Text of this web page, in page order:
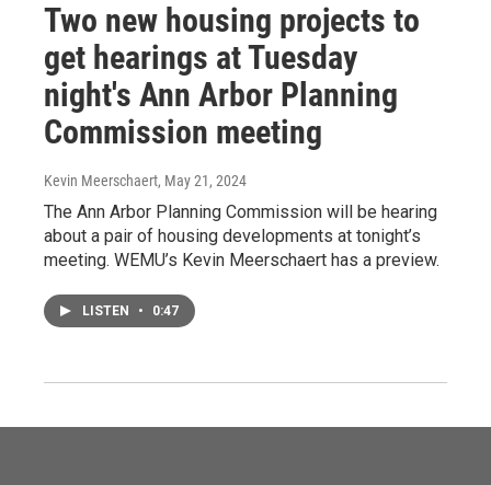
Two new housing projects to
get hearings at Tuesday
night's Ann Arbor Planning
Commission meeting
Kevin Meerschaert, May 21, 2024
The Ann Arbor Planning Commission will be hearing
about a pair of housing developments at tonight’s
meeting. WEMU’s Kevin Meerschaert has a preview.
LISTEN • 0:47